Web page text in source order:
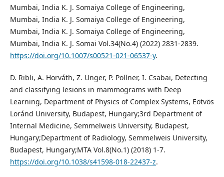
Mumbai, India K. J. Somaiya College of Engineering,
Mumbai, India K. J. Somaiya College of Engineering,
Mumbai, India K. J. Somaiya College of Engineering,
Mumbai, India K. J. Somai Vol.34(No.4) (2022) 2831-2839.
https://doi.org/10.1007/s00521-021-06537-y.
D. Ribli, A. Horváth, Z. Unger, P. Pollner, I. Csabai, Detecting
and classifying lesions in mammograms with Deep
Learning, Department of Physics of Complex Systems, Eötvös
Loránd University, Budapest, Hungary;3rd Department of
Internal Medicine, Semmelweis University, Budapest,
Hungary;Department of Radiology, Semmelweis University,
Budapest, Hungary;MTA Vol.8(No.1) (2018) 1-7.
https://doi.org/10.1038/s41598-018-22437-z.